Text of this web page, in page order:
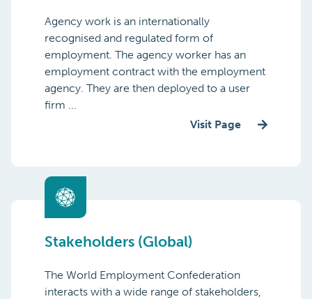
Agency work is an internationally
recognised and regulated form of
employment. The agency worker has an
employment contract with the employment
agency. They are then deployed to a user
firm ...
Visit Page
Stakeholders (Global)
The World Employment Confederation
interacts with a wide range of stakeholders,